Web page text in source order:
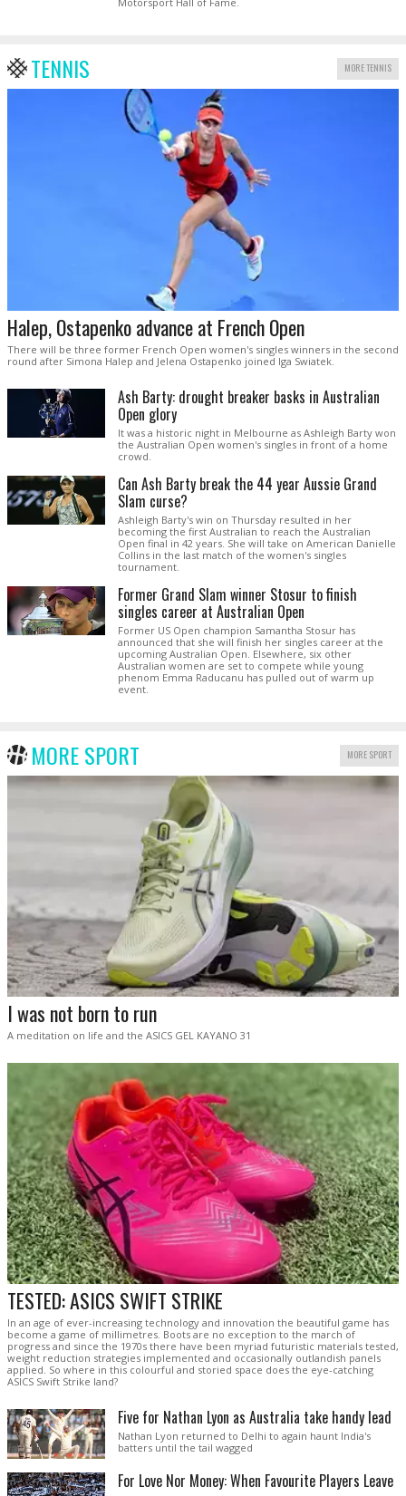
TENNIS MORE TENNIS
Halep, Ostapenko advance at French Open
There will be three former French Open women's singles winners in the second
round after Simona Halep and Jelena Ostapenko joined Iga Swiatek.
Ash Barty: drought breaker basks in Australian
Open glory
It was a historic night in Melbourne as Ashleigh Barty won
the Australian Open women's singles in front of a home
crowd.
Can Ash Barty break the 44 year Aussie Grand
Slam curse?
Ashleigh Barty's win on Thursday resulted in her
becoming the first Australian to reach the Australian
Open final in 42 years. She will take on American Danielle
Collins in the last match of the women's singles
tournament.
Former Grand Slam winner Stosur to finish
singles career at Australian Open
Former US Open champion Samantha Stosur has
announced that she will finish her singles career at the
upcoming Australian Open. Elsewhere, six other
Australian women are set to compete while young
phenom Emma Raducanu has pulled out of warm up
event.
MORE SPORT MORE SPORT
I was not born to run
A meditation on life and the ASICS GEL KAYANO 31
TESTED: ASICS SWIFT STRIKE
In an age of ever-increasing technology and innovation the beautiful game has
become a game of millimetres. Boots are no exception to the march of
progress and since the 1970s there have been myriad futuristic materials tested,
weight reduction strategies implemented and occasionally outlandish panels
applied. So where in this colourful and storied space does the eye-catching
ASICS Swift Strike land?
Five for Nathan Lyon as Australia take handy lead
Nathan Lyon returned to Delhi to again haunt India's
batters until the tail wagged
For Love Nor Money: When Favourite Players Leave